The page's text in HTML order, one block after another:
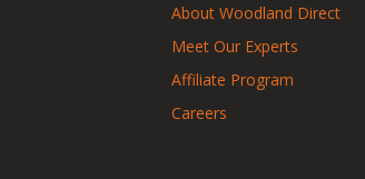
About Woodland Direct
Meet Our Experts
Affiliate Program
Careers